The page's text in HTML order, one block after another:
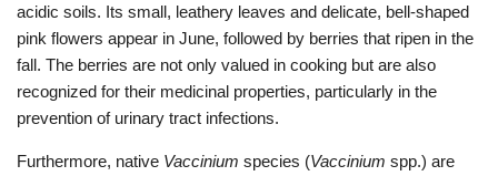
acidic soils. Its small, leathery leaves and delicate, bell-shaped
pink flowers appear in June, followed by berries that ripen in the
fall. The berries are not only valued in cooking but are also
recognized for their medicinal properties, particularly in the
prevention of urinary tract infections.
Furthermore, native Vaccinium species (Vaccinium spp.) are